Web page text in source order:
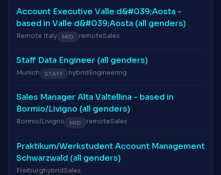
Account Executive Valle d&#039;Aosta -
based in Valle d&#039;Aosta (all genders)
Remote Italy MID remoteSales
Staff Data Engineer (all genders)
Munich STAFF hybridEngineering
Sales Manager Alta Valtellina - based in
Bormio/Livigno (all genders)
Bormio/Livigno MID remoteSales
Praktikum/Werkstudent Account Management
Schwarzwald (all genders)
FreiburghybridSales